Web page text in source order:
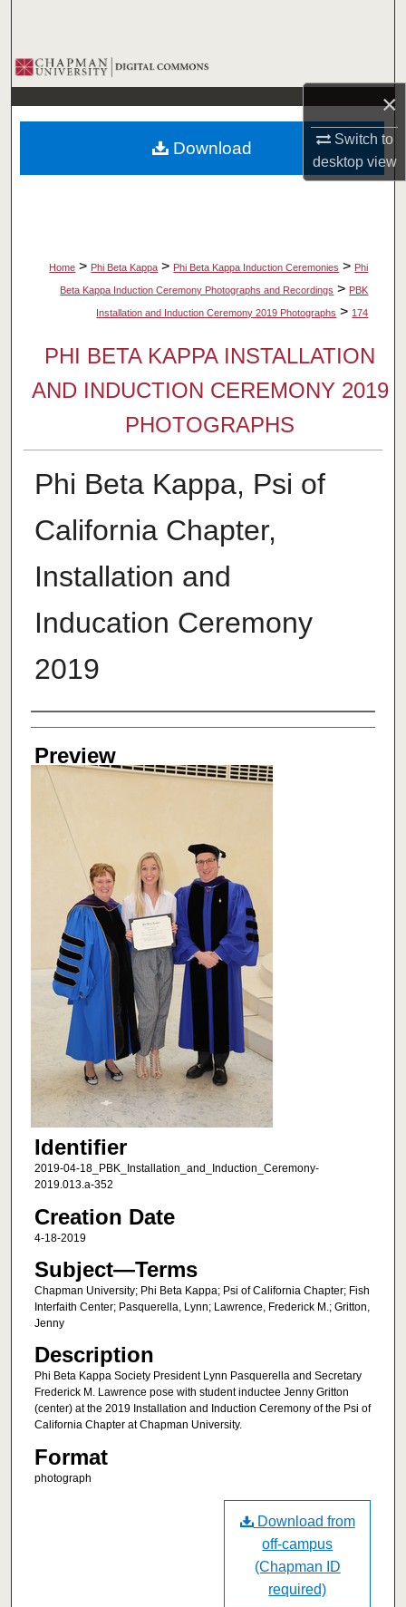
×
Switch to
desktopview
Browse Collections
My Account
About
Home > Phi Beta Kappa > Phi Beta Kappa Induction Ceremonies > Phi
Beta Kappa Induction Ceremony Photographs and Recordings > PBK
Installation and Induction Ceremony 2019 Photographs > 174
PHI BETA KAPPA INSTALLATION
AND INDUCTION CEREMONY 2019
PHOTOGRAPHS
Phi Beta Kappa, Psi of
California Chapter,
Installation and
Inducation Ceremony
2019
Creator
Preview
Identifier
2019-04-18_PBK_Installation_and_Induction_Ceremony-
2019.013.a-352
Creation Date
4-18-2019
Subject—Terms
Chapman University; Phi Beta Kappa; Psi of California Chapter; Fish
Interfaith Center; Pasquerella, Lynn; Lawrence, Frederick M.; Gritton,
Jenny
Description
Phi Beta Kappa Society President Lynn Pasquerella and Secretary
Frederick M. Lawrence pose with student inductee Jenny Gritton
(center) at the 2019 Installation and Induction Ceremony of the Psi of
California Chapter at Chapman University.
Format
photograph
Download
Download from
off-campus
(Chapman ID
required)